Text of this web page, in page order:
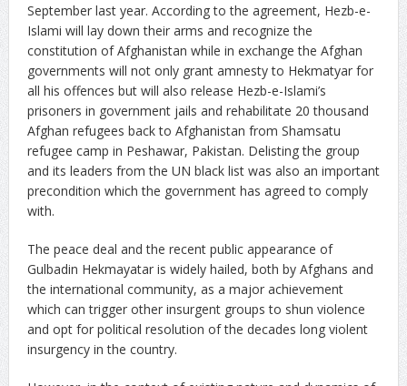
September last year. According to the agreement, Hezb-e-
Islami will lay down their arms and recognize the
constitution of Afghanistan while in exchange the Afghan
governments will not only grant amnesty to Hekmatyar for
all his offences but will also release Hezb-e-Islami’s
prisoners in government jails and rehabilitate 20 thousand
Afghan refugees back to Afghanistan from Shamsatu
refugee camp in Peshawar, Pakistan. Delisting the group
and its leaders from the UN black list was also an important
precondition which the government has agreed to comply
with.
The peace deal and the recent public appearance of
Gulbadin Hekmayatar is widely hailed, both by Afghans and
the international community, as a major achievement
which can trigger other insurgent groups to shun violence
and opt for political resolution of the decades long violent
insurgency in the country.